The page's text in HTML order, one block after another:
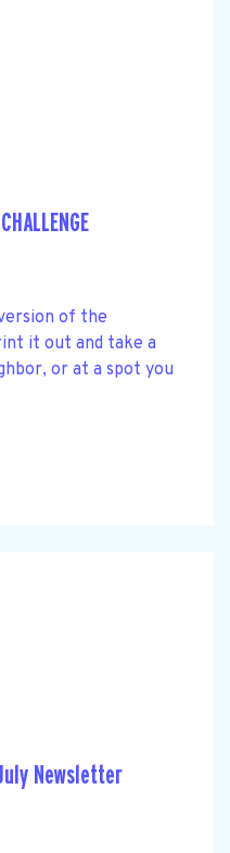
of the
it out and take a
or at a spot you
Newsletter